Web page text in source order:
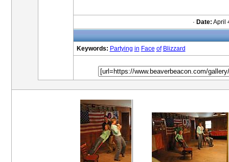
· Date: April
Keywords: Partying in Face of Blizzard